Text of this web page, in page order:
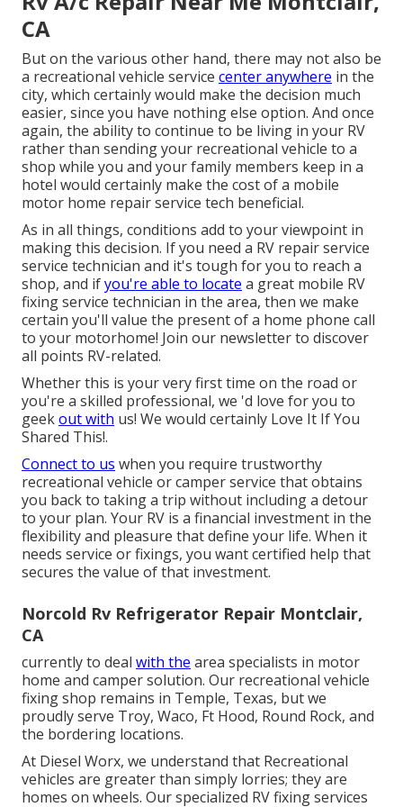
CA
But on the various other hand, there may not also be
a recreational vehicle service center anywhere in the
city, which certainly would make the decision much
easier, since you have nothing else option. And once
again, the ability to continue to be living in your RV
rather than sending your recreational vehicle to a
shop while you and your family members keep in a
hotel would certainly make the cost of a mobile
motor home repair service tech beneficial.
As in all things, conditions add to your viewpoint in
making this decision. If you need a RV repair service
service technician and it's tough for you to reach a
shop, and ifyou're able to locate a great mobile RV
fixing service technician in the area, then we make
certain you'll value the present of a home phone call
to your motorhome! Join our newsletter to discover
all points RV-related.
Whether this is your very first time on the road or
you're a skilled professional, we 'd love for you to
geekout with us! We would certainly Love It If You
Shared This!.
Connect to us when you require trustworthy
recreational vehicle or camper service that obtains
you back to taking a trip without including a detour
to your plan. Your RV is a financial investment in the
flexibility and pleasure that define your life. When it
needs service or fixings, you want certified help that
secures the value of that investment.
Norcold Rv Refrigerator Repair Montclair,
CA
currently to deal with the area specialists in motor
home and camper solution. Our recreational vehicle
fixing shop remains in Temple, Texas, but we
proudly serve Troy, Waco, Ft Hood, Round Rock, and
the bordering locations.
At Diesel Worx, we understand that Recreational
vehicles are greater than simply lorries; they are
homes on wheels. Our specialized RV fixing services